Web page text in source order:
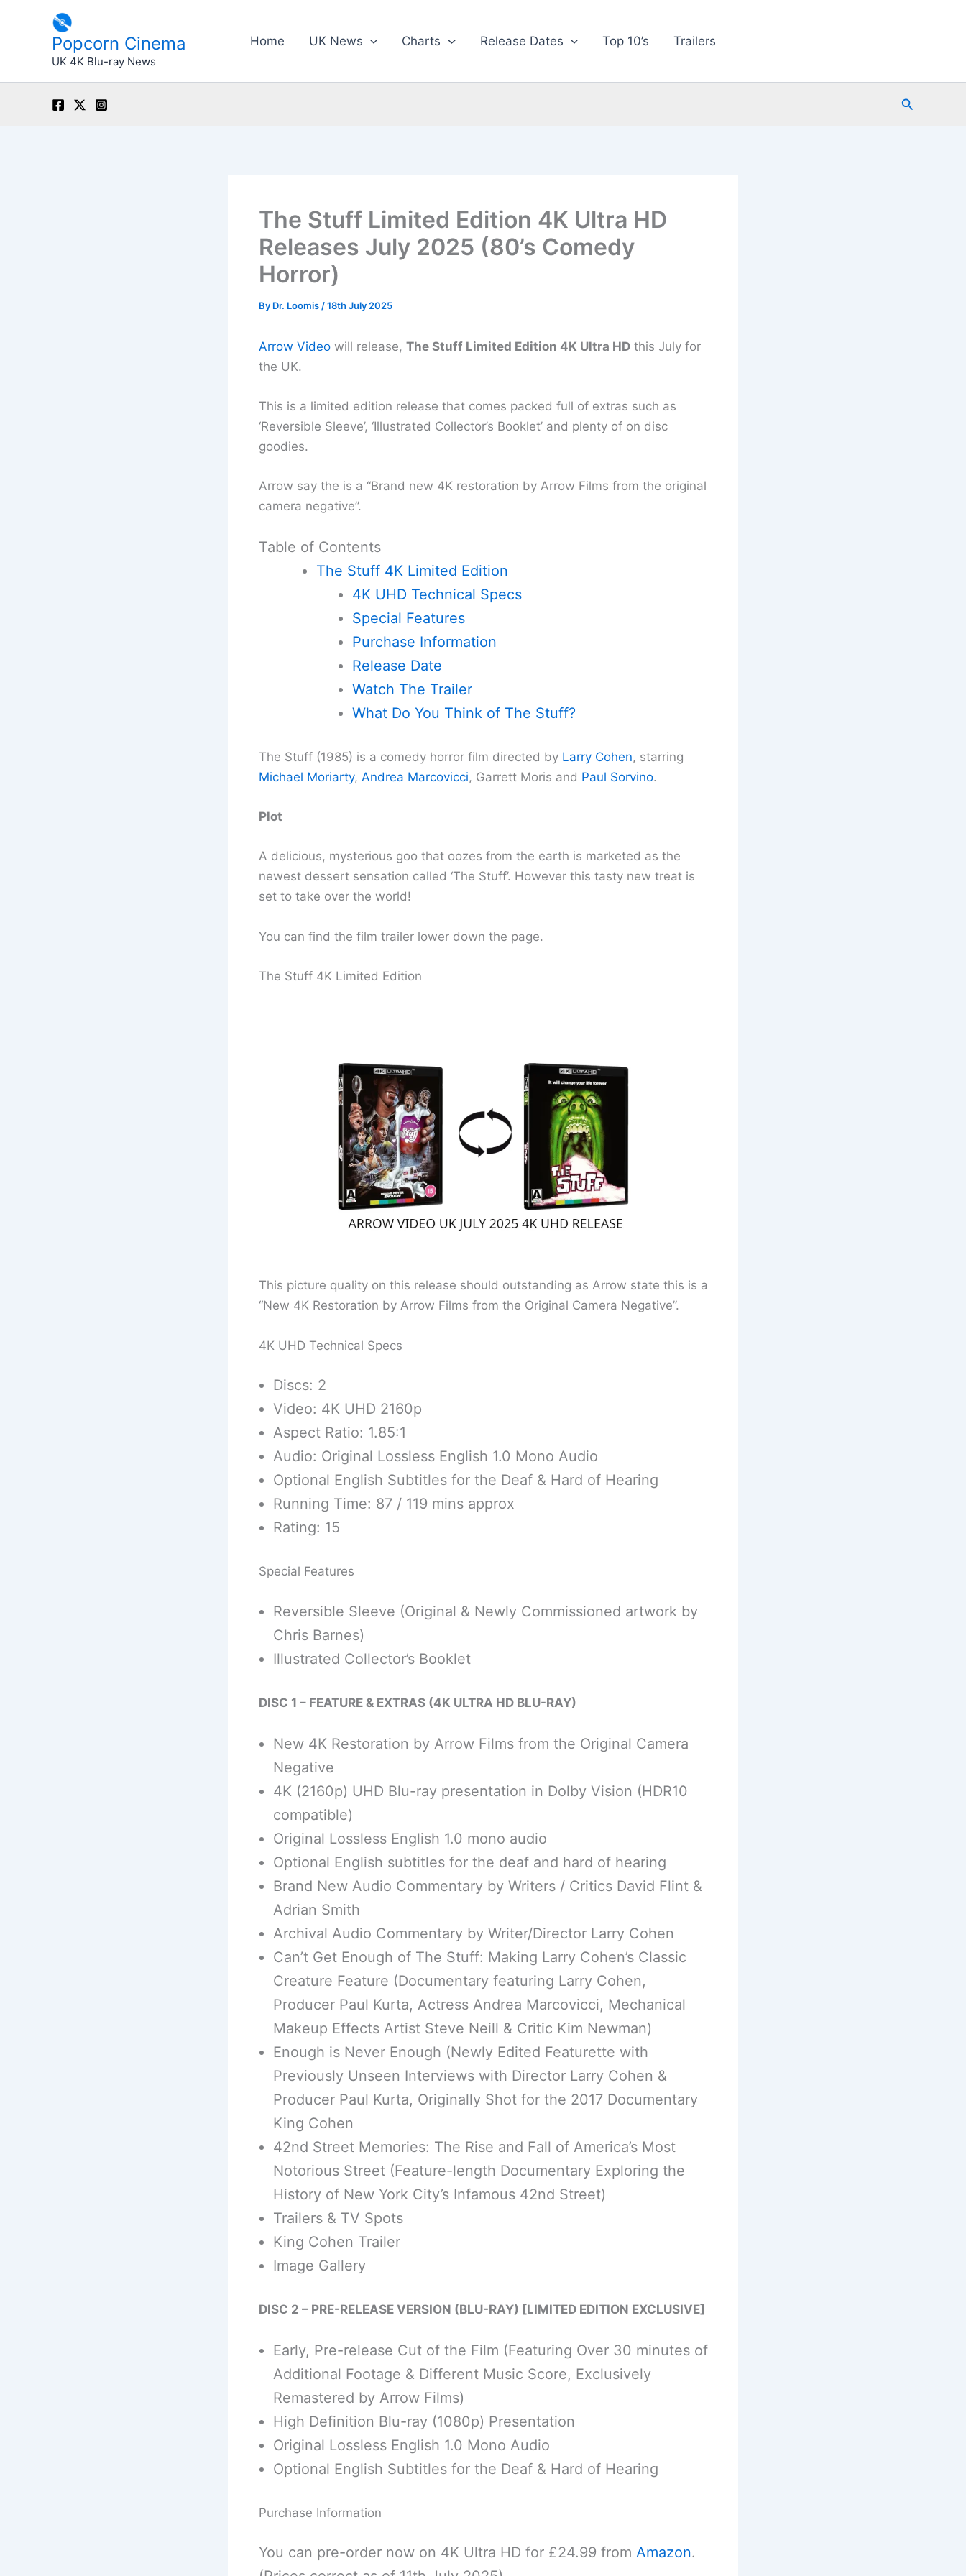
Popcorn Cinema
UK 4K Blu-ray News
Home UK News Charts Release Dates Top 10’s Trailers
Search
The Stuff Limited Edition 4K Ultra HD
Releases July 2025 (80’s Comedy
Horror)
By Dr. Loomis /18th July 2025
Arrow Videowill release, The Stuff Limited Edition 4K Ultra HDthis July for
the UK.
This is a limited edition release that comes packed full of extras such as
‘Reversible Sleeve’, ‘Illustrated Collector’s Booklet’ and plenty of on disc
goodies.
Arrow say the is a “Brand new 4K restoration by Arrow Films from the original
camera negative”.
Table of Contents
The Stuff 4K Limited Edition
4K UHD Technical Specs
Special Features
Purchase Information
Release Date
Watch The Trailer
What Do You Think of The Stuff?
The Stuff (1985) is a comedy horror film directed by Larry Cohen, starring
Michael Moriarty, Andrea Marcovicci, Garrett Moris and Paul Sorvino.
Plot
A delicious, mysterious goo that oozes from the earth is marketed as the
newest dessert sensation called ‘The Stuff’. However this tasty new treat is
set to take over the world!
You can find the film trailer lower down the page.
The Stuff 4K Limited Edition
This picture quality on this release should outstanding as Arrow state this is a
“New 4K Restoration by Arrow Films from the Original Camera Negative”.
4K UHD Technical Specs
Discs: 2
Video: 4K UHD 2160p
Aspect Ratio: 1.85:1
Audio: Original Lossless English 1.0 Mono Audio
Optional English Subtitles for the Deaf & Hard of Hearing
Running Time: 87 / 119 mins approx
Rating: 15
Special Features
Reversible Sleeve (Original & Newly Commissioned artwork by
Chris Barnes)
Illustrated Collector’s Booklet
DISC 1 – FEATURE & EXTRAS (4K ULTRA HD BLU-RAY)
New 4K Restoration by Arrow Films from the Original Camera
Negative
4K (2160p) UHD Blu-ray presentation in Dolby Vision (HDR10
compatible)
Original Lossless English 1.0 mono audio
Optional English subtitles for the deaf and hard of hearing
Brand New Audio Commentary by Writers / Critics David Flint &
Adrian Smith
Archival Audio Commentary by Writer/Director Larry Cohen
Can’t Get Enough of The Stuff: Making Larry Cohen’s Classic
Creature Feature (Documentary featuring Larry Cohen,
Producer Paul Kurta, Actress Andrea Marcovicci, Mechanical
Makeup Effects Artist Steve Neill & Critic Kim Newman)
Enough is Never Enough (Newly Edited Featurette with
Previously Unseen Interviews with Director Larry Cohen &
Producer Paul Kurta, Originally Shot for the 2017 Documentary
King Cohen
42nd Street Memories: The Rise and Fall of America’s Most
Notorious Street (Feature-length Documentary Exploring the
History of New York City’s Infamous 42nd Street)
Trailers & TV Spots
King Cohen Trailer
Image Gallery
DISC 2 – PRE-RELEASE VERSION (BLU-RAY) [LIMITED EDITION EXCLUSIVE]
Early, Pre-release Cut of the Film (Featuring Over 30 minutes of
Additional Footage & Different Music Score, Exclusively
Remastered by Arrow Films)
High Definition Blu-ray (1080p) Presentation
Original Lossless English 1.0 Mono Audio
Optional English Subtitles for the Deaf & Hard of Hearing
Purchase Information
You can pre-order now on 4K Ultra HD for £24.99 from Amazon.